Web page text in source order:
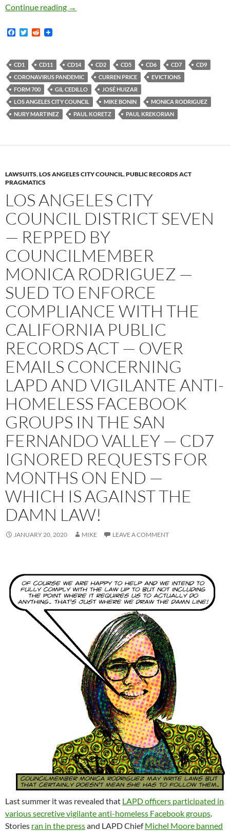
Continue reading
Yesterday The Los Angeles City Council
→
F
b
o
o
k
T
e
r
R
i
t
CD1 CD11 CD14 CD2 CD5 CD6 CD7
CD9
CORONAVIRUS PANDEMIC
CURREN PRICE
EVICTIONS
FORM 700
GIL CEDILLO
JOSÉ HUIZAR
LOS ANGELES CITY COUNCIL
MIKE BONIN
MONICA RODRIGUEZ
NURY MARTINEZ
PAUL KORETZ PAUL KREKORIAN
LAWSUITS,LOS ANGELES CITY COUNCIL,PUBLIC RECORDS ACT
PRAGMATICS
LOS ANGELES CITY
COUNCIL DISTRICT SEVEN
— REPPED BY
COUNCILMEMBER
MONICA RODRIGUEZ —
SUED TO ENFORCE
COMPLIANCE WITH THE
CALIFORNIA PUBLIC
RECORDS ACT — OVER
EMAILS CONCERNING
LAPD AND VIGILANTE ANTI-
HOMELESS FACEBOOK
GROUPS IN THE SAN
FERNANDO VALLEY — CD7
IGNORED REQUESTS FOR
MONTHS ON END —
WHICH IS AGAINST THE
DAMN LAW!
JANUARY 20, 2020 MIKE LEAVE A COMMENT
Last summer it was revealed that LAPD officers participated in
various secretive vigilante anti-homeless Facebook groups
Stories ran in the pressand LAPD ChiefMichel Moore banned